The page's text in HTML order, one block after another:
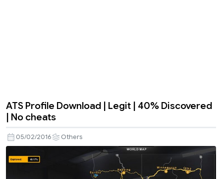
ATS Profile Download | Legit | 40% Discovered
| No cheats
05/02/2016 Others